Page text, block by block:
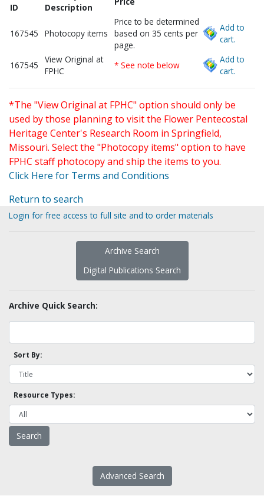
ID
Description
167545 Photocopy items
Price to be determined
based on 35 cents per
page.
Add to
cart.
167545
View Original at
FPHC
* See note below
Add to
cart.
*The "View Original at FPHC" option should only be
used by those planning to visit the Flower Pentecostal
Heritage Center's Research Room in Springfield,
Missouri. Select the "Photocopy items" option to have
FPHC staff photocopy and ship the items to you.
Click Here for Terms and Conditions
Return to search
Login for free access to full site and to order materials
Archive Search
Digital Publications Search
Archive Quick Search:
Sort By:
Resource Types:
Advanced Search